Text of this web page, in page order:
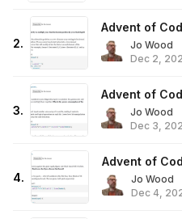
2.
Advent of
Jo Wood
Dec 2,
3.
Advent of
Jo Wood
Dec 3,
4.
Advent of
Jo Wood
Dec 4,